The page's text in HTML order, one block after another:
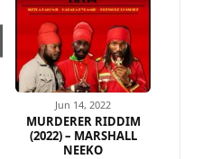
Jun 14, 2022
MURDERER RIDDIM
(2022) – MARSHALL
NEEKO